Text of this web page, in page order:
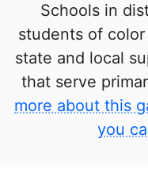
Schools in
students of
state and local
that serve
more about this
you